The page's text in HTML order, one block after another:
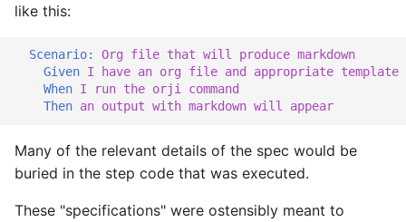
like this:
Scenario:
Org file that will produce markdown
    Given
I have an org file and appropriate template
When I run the orji command
Then an output with markdown will appear
Many of the relevant details of the spec would be
buried in the step code that was executed.
These "specifications" were ostensibly meant to